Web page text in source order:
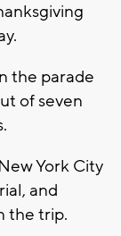
the parade
of seven
York City
and
the trip.